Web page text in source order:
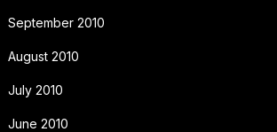
September 2010
August 2010
July 2010
June 2010